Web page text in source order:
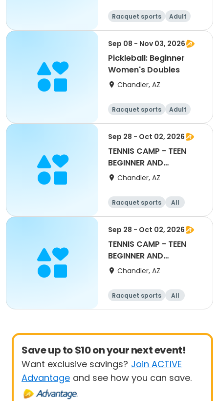
Racquet sports
Adult
All
Beginner
Sep 08 - Nov 03, 2026
Pickleball: Beginner
Women's Doubles
Chandler, AZ
Racquet sports
Adult
Female
Beginner
Sep 28 - Oct 02, 2026
TENNIS CAMP - TEEN
BEGINNER AND
ADVANCED BEGINNER
Chandler, AZ
Racquet sports
All
Beginner
Sep 28 - Oct 02, 2026
TENNIS CAMP - TEEN
BEGINNER AND
ADVANCED BEGINNER
Chandler, AZ
Racquet sports
All
Beginner
Save up to $10 on your next event!
Want exclusive savings? Join ACTIVE
Advantage and see how you can save.